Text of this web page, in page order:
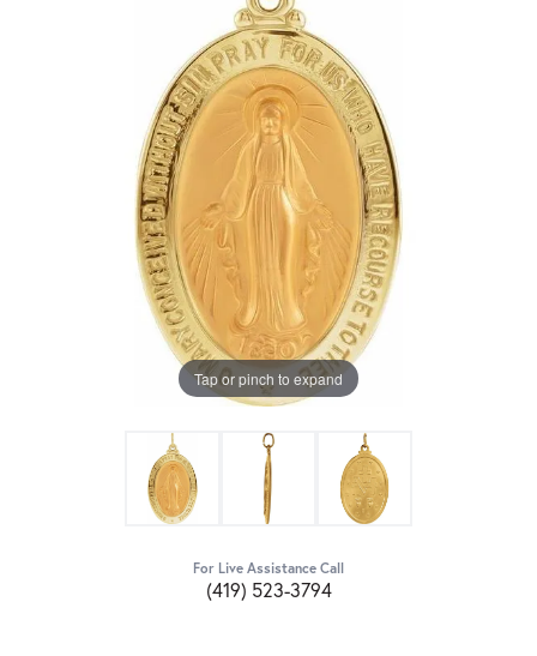
Tap or pinch to expand
For Live Assistance Call
(419) 523-3794